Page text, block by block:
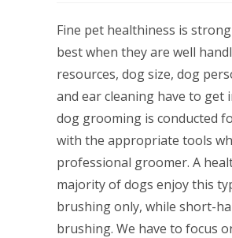
Fine pet healthiness is
best when they are well
resources, dog size, dog
and ear cleaning have to
dog grooming is conducted
with the appropriate tools
professional groomer. A
majority of dogs enjoy this
brushing only, while short-
brushing. We have to focus